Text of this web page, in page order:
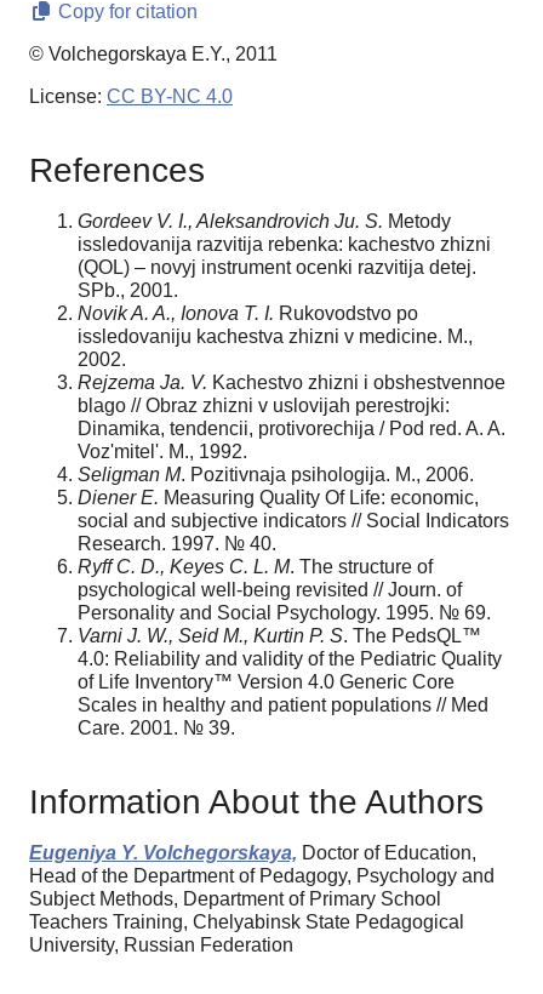
Copy for citation
© Volchegorskaya E.Y., 2011
License: CC BY-NC 4.0
References
Gordeev V. I., Aleksandrovich Ju. S. Metody
issledovanija razvitija rebenka: kachestvo zhizni
(QOL) – novyj instrument ocenki razvitija detej.
SPb., 2001.
Novik A. A., Ionova T. I. Rukovodstvo po
issledovaniju kachestva zhizni v medicine. M.,
2002.
Rejzema Ja. V. Kachestvo zhizni i obshestvennoe
blago // Obraz zhizni v uslovijah perestrojki:
Dinamika, tendencii, protivorechija / Pod red. A. A.
Voz'mitel'. M., 1992.
Seligman M. Pozitivnaja psihologija. M., 2006.
Diener E. Measuring Quality Of Life: economic,
social and subjective indicators // Social Indicators
Research. 1997. № 40.
Ryff C. D., Keyes C. L. M. The structure of
psychological well-being revisited // Journ. of
Personality and Social Psychology. 1995. № 69.
Varni J. W., Seid M., Kurtin P. S. The PedsQL™
4.0: Reliability and validity of the Pediatric Quality
of Life Inventory™ Version 4.0 Generic Core
Scales in healthy and patient populations // Med
Care. 2001. № 39.
Information About the Authors
Eugeniya Y. Volchegorskaya, Doctor of Education,
Head of the Department of Pedagogy, Psychology and
Subject Methods, Department of Primary School
Teachers Training, Chelyabinsk State Pedagogical
University, Russian Federation